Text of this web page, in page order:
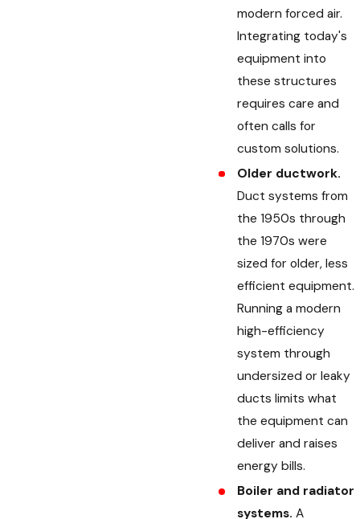
modern forced air.
Integrating today's
equipment into
these structures
requires care and
often calls for
custom solutions.
Older ductwork.
Duct systems from
the 1950s through
the 1970s were
sized for older, less
efficient equipment.
Running a modern
high-efficiency
system through
undersized or leaky
ducts limits what
the equipment can
deliver and raises
energy bills.
Boiler and radiator
systems. A